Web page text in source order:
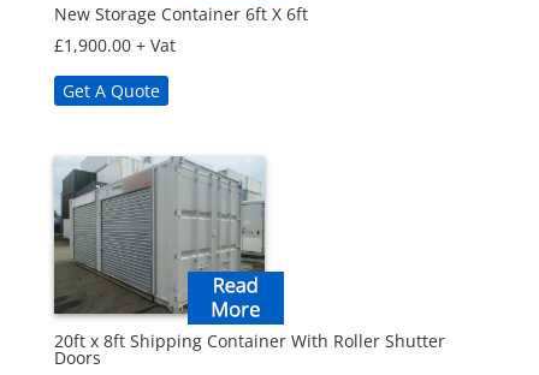
New Storage Container 6ft X 6ft
£1,900.00 + Vat
Get A Quote
20ft x 8ft Shipping Container With Roller Shutter
Doors